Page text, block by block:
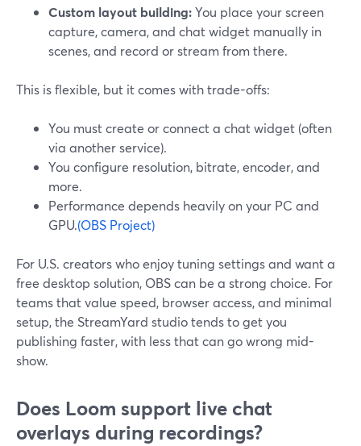
Custom layout building:You place your screen
capture, camera, and chat widget manually in
scenes, and record or stream from there.
This is flexible, but it comes with trade-offs:
You must create or connect a chat widget (often
via another service).
You configure resolution, bitrate, encoder, and
more.
Performance depends heavily on your PC and
GPU.(OBS Project)
For U.S. creators who enjoy tuning settings and want a
free desktop solution, OBS can be a strong choice. For
teams that value speed, browser access, and minimal
setup, the StreamYard studio tends to get you
publishing faster, with less that can go wrong mid-
show.
Does Loom support live chat
overlays during recordings?